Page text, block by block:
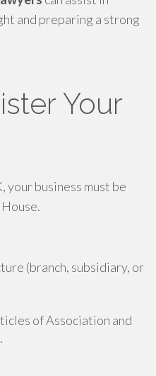
and preparing a strong
Your
business must be
(branch, subsidiary, or
of Association and